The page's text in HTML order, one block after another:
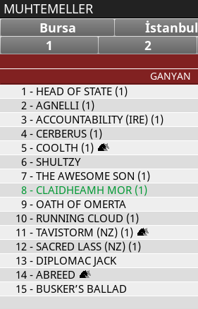
MUHTEMELLER
Bursa
İstanbul
1
2
GANYAN
1 - HEAD OF STATE (1)
2- AGNELLI (1)
3- ACCOUNTABILITY (IRE) (1)
4- CERBERUS (1)
5- COOLTH (1)
6- SHULTZY
7- THE AWESOME SON (1)
8- CLAIDHEAMH MOR (1)
9- OATH OF OMERTA
10- RUNNING CLOUD (1)
11 - TAVISTORM (NZ) (1)
12- SACRED LASS (NZ) (1)
13- DIPLOMAC JACK
14- ABREED
15- BUSKER’S BALLAD